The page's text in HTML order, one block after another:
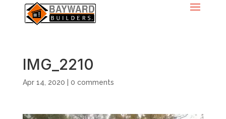
IMG_2210
Apr 14, 2020 0 comments